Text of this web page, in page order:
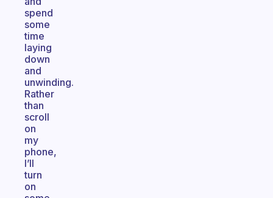
spend
some
time
laying
down
and
unwinding.
Rather
than
scroll
on
my
phone,
I’ll
turn
on